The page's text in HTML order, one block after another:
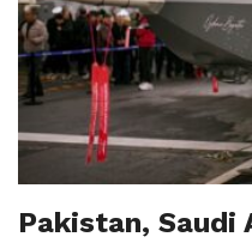
Pakistan, Saudi